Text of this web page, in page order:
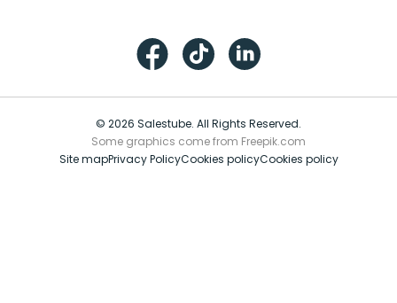
FacebookTikTok LinkedIn
© 2026 Salestube. All Rights Reserved.
Some graphics come from Freepik.com
Site mapPrivacy PolicyCookies policyCookies policy